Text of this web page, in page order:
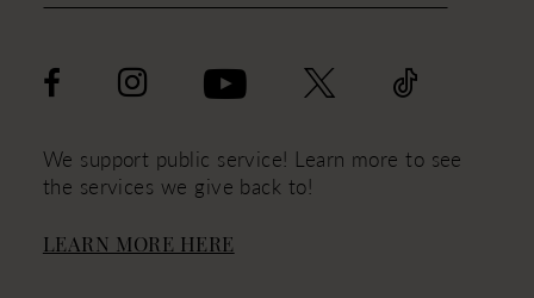
We support public service! Learn more to see
the services we give back to!
LEARN MORE HERE